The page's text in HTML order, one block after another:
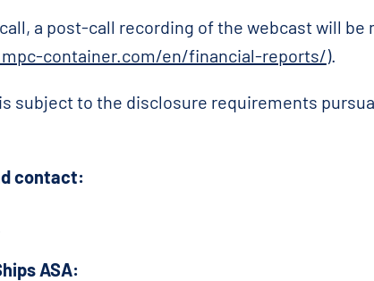
a post-call recording of the webcast will be
container.com/en/financial-reports/).
subject to the disclosure requirements
contact:
ASA: